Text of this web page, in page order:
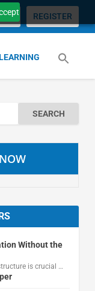
REGISTER
Without the
is crucial …